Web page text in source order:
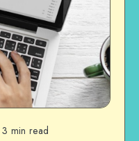
3 min read